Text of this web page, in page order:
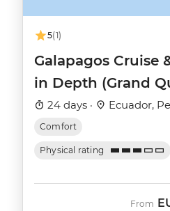
5(1)
Galapagos Cruise
in Depth (Grand
Beatriz)
24 days · Ecuador,
Comfort
Physical rating
From